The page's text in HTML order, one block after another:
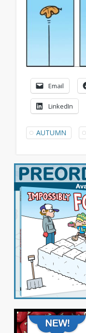
Email
LinkedIn
AUTUMN